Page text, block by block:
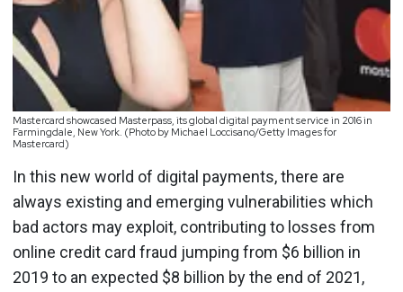
Mastercard showcased Masterpass, its global digital payment service in 2016 in
Farmingdale, New York. (Photo by Michael Loccisano/Getty Images for
Mastercard)
In this new world of digital payments, there are
always existing and emerging vulnerabilities which
bad actors may exploit, contributing to losses from
online credit card fraud jumping from $6 billion in
2019 to an expected $8 billion by the end of 2021,